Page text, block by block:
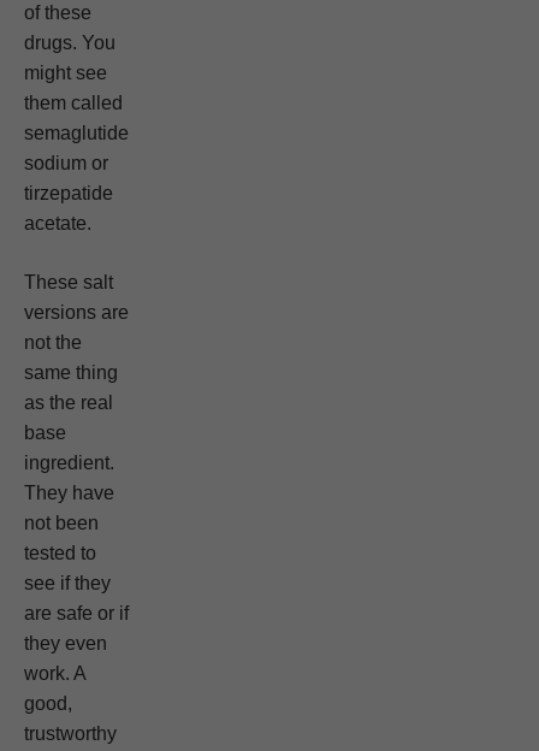
of these
drugs. You
might see
them called
semaglutide
sodium or
tirzepatide
acetate.
These salt
versions are
not the
same thing
as the real
base
ingredient.
They have
not been
tested to
see if they
are safe or if
they even
work. A
good,
trustworthy